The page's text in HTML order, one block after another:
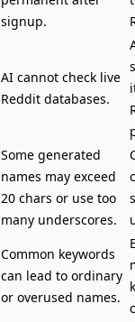
signup.
AI cannot check live
Reddit databases.
Some generated
names may exceed
20 chars or use too
many underscores.
Common keywords
can lead to ordinary
or overused names.